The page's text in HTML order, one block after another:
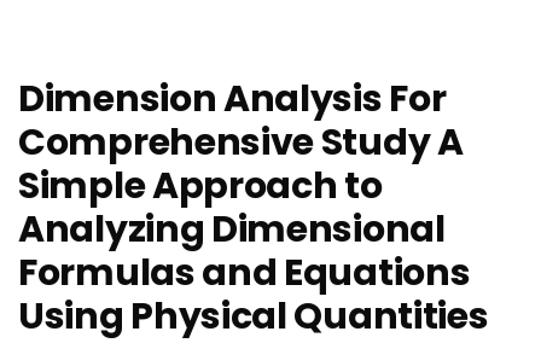
Dimension Analysis For
Comprehensive Study A
Simple Approach to
Analyzing Dimensional
Formulas and Equations
Using Physical Quantities